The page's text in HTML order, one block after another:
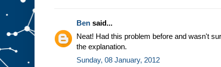
Ben said...
Neat! Had this problem before and wasn't
the explanation.
Sunday, 08 January, 2012